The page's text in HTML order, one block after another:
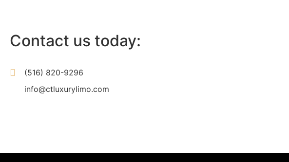
Contact us today:
(516) 820-9296
info@ctluxurylimo.com